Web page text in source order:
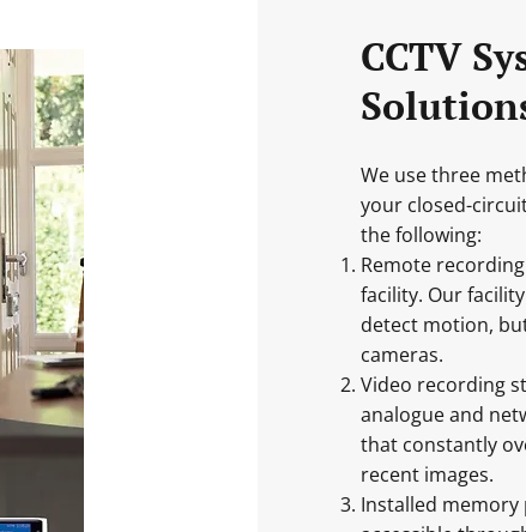
CCTV
We use three
your closed-
the following:
Remote
facility. Our
detect motion,
cameras.
Video recording
analogue and
that constantly
recent images.
Installed